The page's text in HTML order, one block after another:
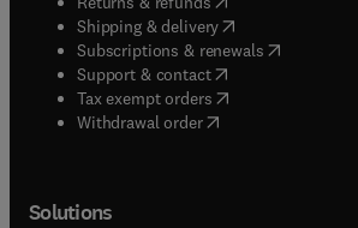
Shipping & delivery(opens in new tab/
Subscriptions & renewals( opens in
Support & contact( opens in new tab/
Tax exempt orders( opens in new tab/
Withdrawal order
Solutions